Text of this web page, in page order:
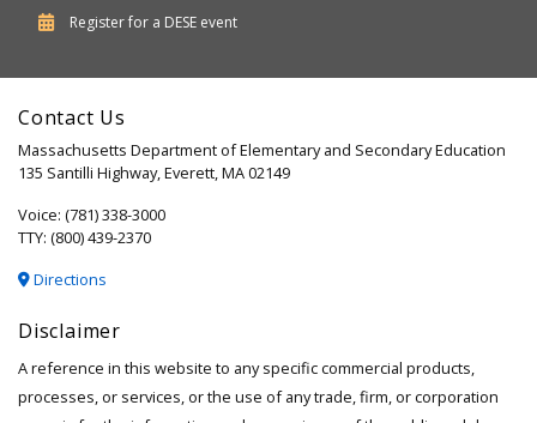
Register for a Department
Secondary
DESE event
Contact Us
Massachusetts Department of Elementary and Secondary Education
135 Santilli Highway, Everett, MA 02149
Voice: (781) 338-3000
TTY: (800) 439-2370
Directions
Disclaimer
A reference in this website to any specific commercial products,
processes, or services, or the use of any trade, firm, or corporation